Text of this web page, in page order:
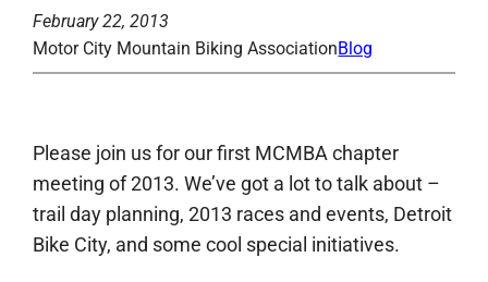
February 22, 2013
Motor City Mountain Biking AssociationBlog
Please join us for our first MCMBA chapter
meeting of 2013. We’ve got a lot to talk about –
trail day planning, 2013 races and events, Detroit
Bike City, and some cool special initiatives.